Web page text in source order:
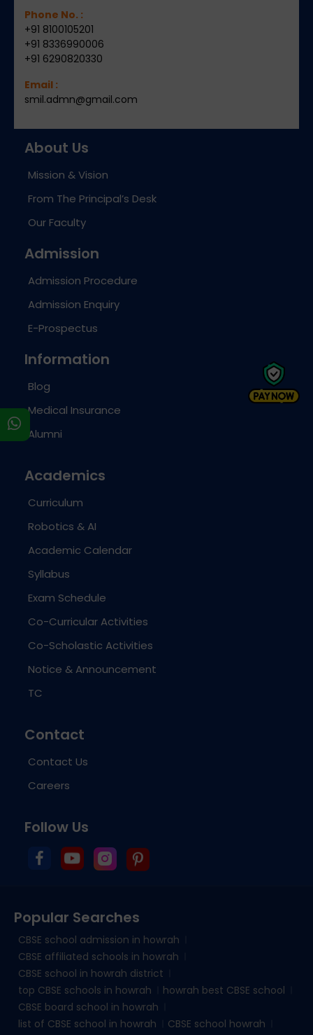
Phone No. :
+91 8100105201
+91 8336990006
+91 6290820330
Email :
smil.admn@gmail.com
About Us
Mission & Vision
From The Principal’s Desk
Our Faculty
Admission
Admission Procedure
Admission Enquiry
E-Prospectus
Information
Blog
Medical Insurance
Alumni
Academics
Curriculum
Robotics & AI
Academic Calendar
Syllabus
Exam Schedule
Co-Curricular Activities
Co-Scholastic Activities
Notice & Announcement
TC
Contact
Contact Us
Careers
Follow Us
Popular Searches
CBSE school admission in howrah
CBSE affiliated schools in howrah
CBSE school in howrah district
top CBSE schools in howrah
howrah best CBSE school
CBSE board school in howrah
list of CBSE school in howrah
CBSE school howrah